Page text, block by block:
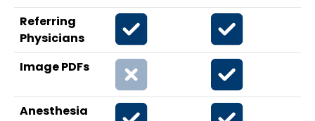
Referring
Physicians
Image PDFs
Anesthesia